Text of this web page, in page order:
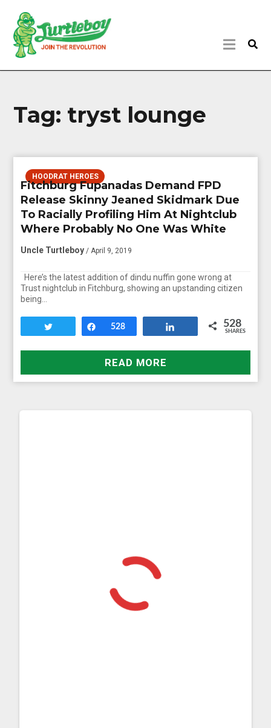
Tag: tryst lounge
HOODRAT HEROES
Fitchburg Fupanadas Demand FPD
Release Skinny Jeaned Skidmark Due
To Racially Profiling Him At Nightclub
Where Probably No One Was White
Uncle Turtleboy / April 9, 2019
Here’s the latest addition of dindu nuffin gone wrong at
Trust nightclub in Fitchburg, showing an upstanding citizen
being…
Share
528 528
SHARES
READ MORE